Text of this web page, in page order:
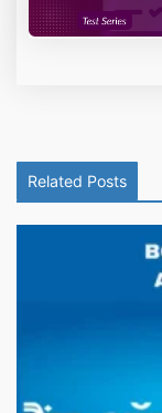
Related Posts